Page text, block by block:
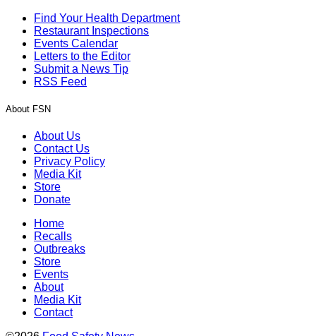
Find Your Health Department
Restaurant Inspections
Events Calendar
Letters to the Editor
Submit a News Tip
RSS Feed
About FSN
About Us
Contact Us
Privacy Policy
Media Kit
Store
Donate
Home
Recalls
Outbreaks
Store
Events
About
Media Kit
Contact